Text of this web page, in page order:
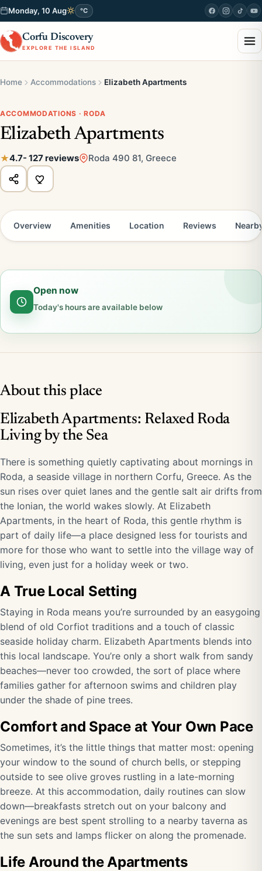
Monday, 10 Aug °C
Corfu Discovery
EXPLORE THE ISLAND
Home Accommodations Elizabeth Apartments
ACCOMMODATIONS · RODA
Elizabeth Apartments
4.7- 127 reviews Roda 490 81, Greece
Overview Amenities Location Reviews
Open now
Today's hours are available below
About this place
Elizabeth Apartments: Relaxed Roda
Living by the Sea
There is something quietly captivating about mornings in
Roda, a seaside village in northern Corfu, Greece. As the
sun rises over quiet lanes and the gentle salt air drifts from
the Ionian, the world wakes slowly. At Elizabeth
Apartments, in the heart of Roda, this gentle rhythm is
part of daily life—a place designed less for tourists and
more for those who want to settle into the village way of
living, even just for a holiday week or two.
A True Local Setting
Staying in Roda means you’re surrounded by an easygoing
blend of old Corfiot traditions and a touch of classic
seaside holiday charm. Elizabeth Apartments blends into
this local landscape. You’re only a short walk from sandy
beaches—never too crowded, the sort of place where
families gather for afternoon swims and children play
under the shade of pine trees.
Comfort and Space at Your Own Pace
Sometimes, it’s the little things that matter most: opening
your window to the sound of church bells, or stepping
outside to see olive groves rustling in a late-morning
breeze. At this accommodation, daily routines can slow
down—breakfasts stretch out on your balcony and
evenings are best spent strolling to a nearby taverna as
the sun sets and lamps flicker on along the promenade.
Life Around the Apartments